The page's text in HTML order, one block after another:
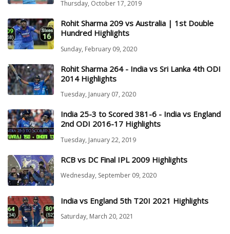
Thursday, October 17, 2019
Rohit Sharma 209 vs Australia | 1st Double
Hundred Highlights
Sunday, February 09, 2020
Rohit Sharma 264 - India vs Sri Lanka 4th ODI
2014 Highlights
Tuesday, January 07, 2020
India 25-3 to Scored 381-6 - India vs England
2nd ODI 2016-17 Highlights
Tuesday, January 22, 2019
RCB vs DC Final IPL 2009 Highlights
Wednesday, September 09, 2020
India vs England 5th T20I 2021 Highlights
Saturday, March 20, 2021